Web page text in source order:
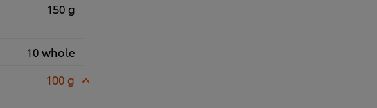
150 g
10 whole
100 g